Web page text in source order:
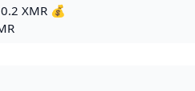
XMR 💰